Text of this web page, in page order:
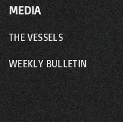
MEDIA
THE VESSELS
WEEKLY BULLETIN